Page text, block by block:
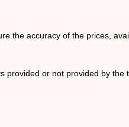
the accuracy of the prices,
provided or not provided by